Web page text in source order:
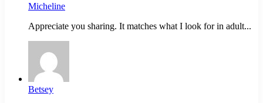
Micheline
Appreciate you sharing. It matches what I look for in adult...
Betsey